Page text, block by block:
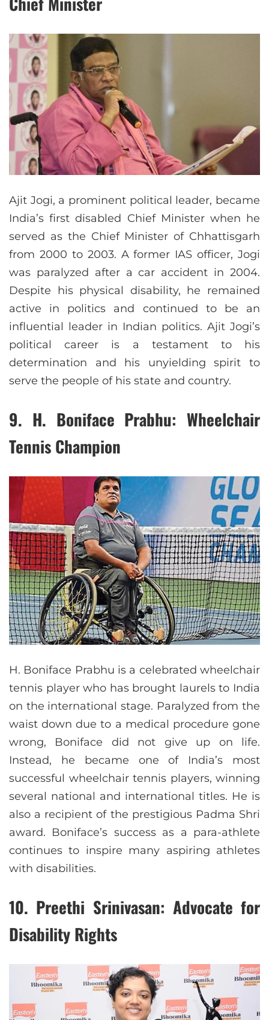
Ajit Jogi, a prominent political leader, became
India’s first disabled Chief Minister when he
served as the Chief Minister of Chhattisgarh
from 2000 to 2003. A former IAS officer, Jogi
was paralyzed after a car accident in 2004.
Despite his physical disability, he remained
active in politics and continued to be an
influential leader in Indian politics. Ajit Jogi’s
political career is a testament to his
determination and his unyielding spirit to
serve the people of his state and country.
9. H. Boniface Prabhu: Wheelchair
Tennis Champion
H. Boniface Prabhu is a celebrated wheelchair
tennis player who has brought laurels to India
on the international stage. Paralyzed from the
waist down due to a medical procedure gone
wrong, Boniface did not give up on life.
Instead, he became one of India’s most
successful wheelchair tennis players, winning
several national and international titles. He is
also a recipient of the prestigious Padma Shri
award. Boniface’s success as a para-athlete
continues to inspire many aspiring athletes
with disabilities.
10. Preethi Srinivasan: Advocate for
Disability Rights